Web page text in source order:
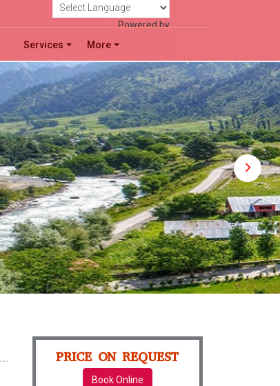
Powered by
Services More
PRICE ON REQUEST
Book Online